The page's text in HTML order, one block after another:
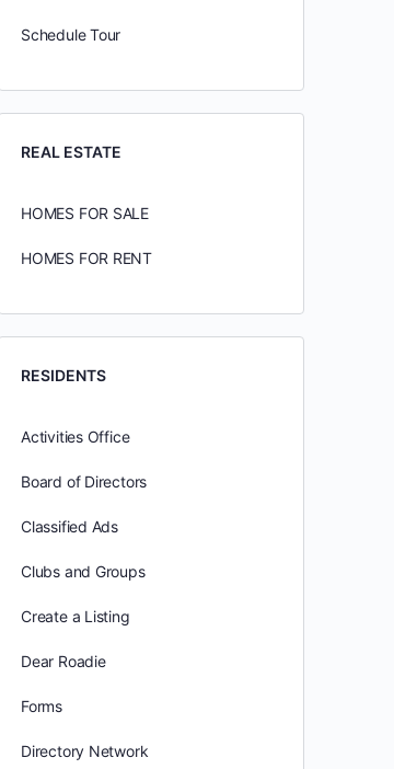
Schedule Tour
REAL ESTATE
HOMES FOR SALE
HOMES FOR RENT
RESIDENTS
Activities Office
Board of Directors
Classified Ads
Clubs and Groups
Create a Listing
Dear Roadie
Forms
Directory Network